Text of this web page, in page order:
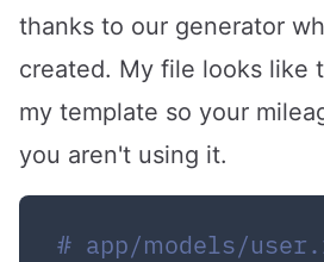
thanks to our generator
created. My file looks like
my template so your
you aren't using it.
# app/models/